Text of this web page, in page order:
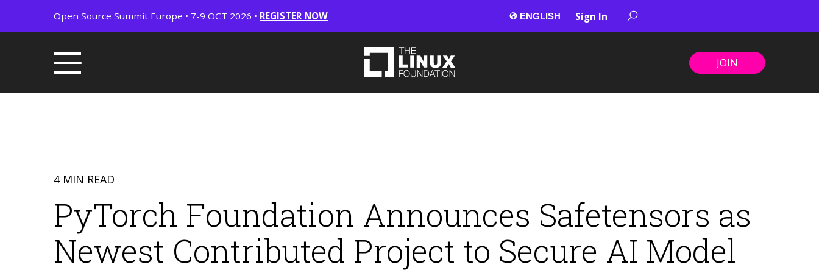
Open Source Summit Europe • 7-9 OCT 2026 • REGISTER NOW Sign In
JOIN
4 MIN READ
PyTorch Foundation Announces Safetensors as
Newest Contributed Project to Secure AI Model